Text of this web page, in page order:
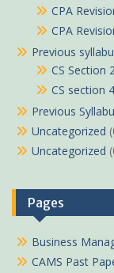
CPA
CPA
Previous
CS Section
CS section 4
Previous
Uncategorized
Uncategorized
Pages
Business
CAMS Past